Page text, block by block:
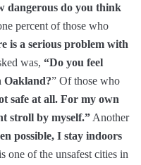
dangerous do you think
percent of those who
is a serious problem with
was, “Do you feel
Oakland?” Of those who
safe at all. For my own
stroll by myself.” Another
possible, I stay indoors
one of the unsafest cities in